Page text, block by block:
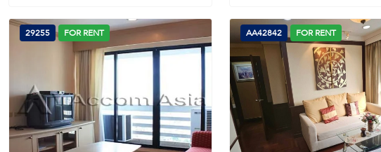
29255 FOR RENT AA42842 FOR RENT